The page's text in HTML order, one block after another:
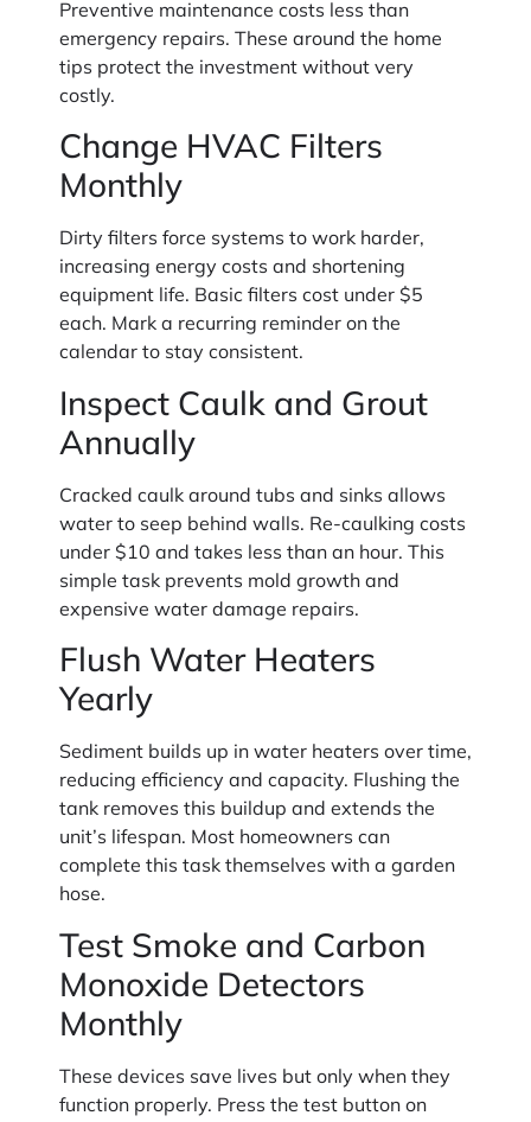
Preventive maintenance costs less than
emergency repairs. These around the home
tips protect the investment without very
costly.
Change HVAC Filters
Monthly
Dirty filters force systems to work harder,
increasing energy costs and shortening
equipment life. Basic filters cost under $5
each. Mark a recurring reminder on the
calendar to stay consistent.
Inspect Caulk and Grout
Annually
Cracked caulk around tubs and sinks allows
water to seep behind walls. Re-caulking costs
under $10 and takes less than an hour. This
simple task prevents mold growth and
expensive water damage repairs.
Flush Water Heaters
Yearly
Sediment builds up in water heaters over time,
reducing efficiency and capacity. Flushing the
tank removes this buildup and extends the
unit’s lifespan. Most homeowners can
complete this task themselves with a garden
hose.
Test Smoke and Carbon
Monoxide Detectors
Monthly
These devices save lives but only when they
function properly. Press the test button on